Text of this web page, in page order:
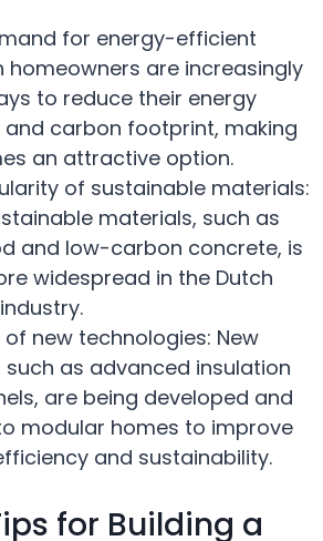
for energy-efficient
homeowners are increasingly
to reduce their energy
carbon footprint, making
an attractive option.
of sustainable materials:
materials, such as
and low-carbon concrete, is
widespread in the Dutch
new technologies: New
such as advanced insulation
are being developed and
modular homes to improve
and sustainability.
for Building a